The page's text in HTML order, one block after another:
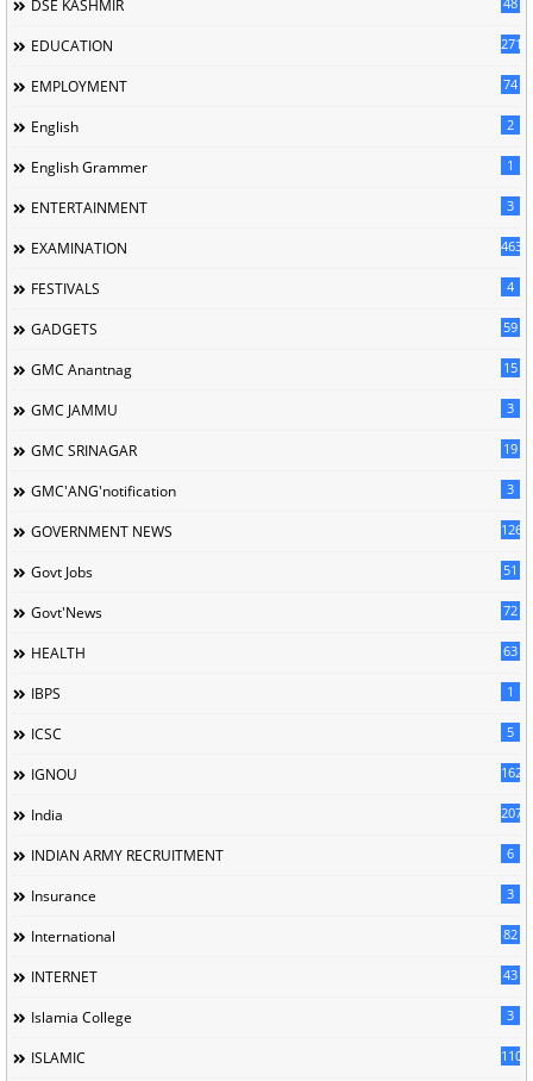
DSE KASHMIR
EDUCATION 2713
EMPLOYMENT 74
English 2
English Grammer 1
ENTERTAINMENT 3
EXAMINATION 463
FESTIVALS 4
GADGETS 59
GMC Anantnag 15
GMC JAMMU 3
GMC SRINAGAR 19
GMC'ANG'notification 3
GOVERNMENT NEWS 126
Govt Jobs 51
Govt'News 72
HEALTH 63
IBPS 1
ICSC 5
IGNOU 162
India 207
INDIAN ARMY RECRUITMENT 6
Insurance 3
International 82
INTERNET 43
Islamia College 3
ISLAMIC 110